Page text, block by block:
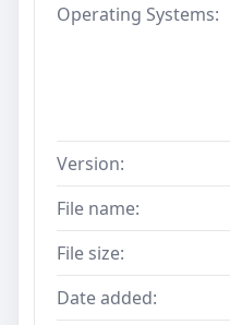
Operating Systems:
Version:
File name:
File size:
Date added: